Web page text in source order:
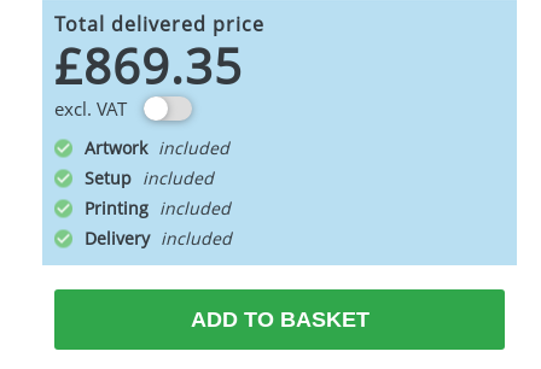
Total delivered price
£869.35
excl. VAT
Artwork
Setup
Printing
Delivery
ADD TO BASKET